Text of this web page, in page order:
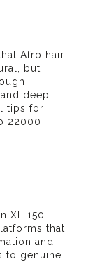
Afro hair
but
deep
tips for
22000
XL 150
that
and
to genuine